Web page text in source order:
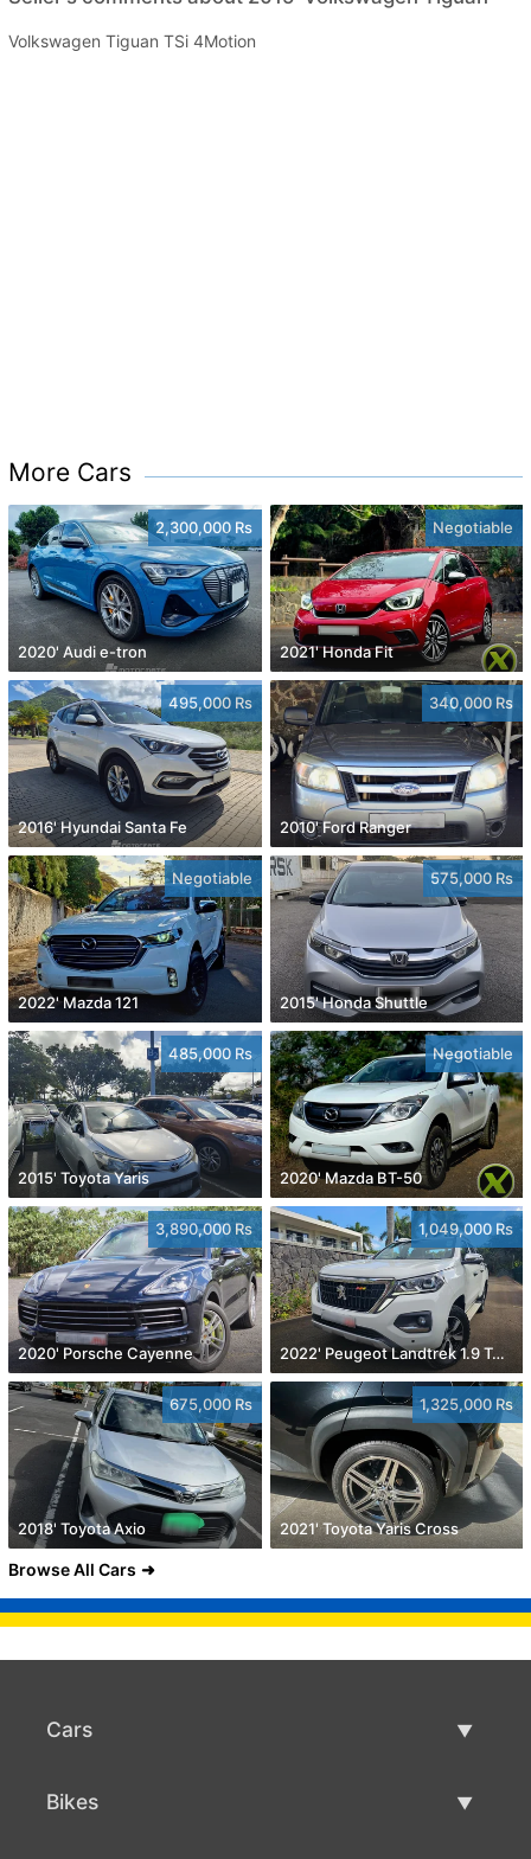
Volkswagen Tiguan TSi 4Motion
More Cars
2,300,000 Rs
2020' Audi e-tron
Negotiable
2021' Honda Fit
495,000 Rs
2016' Hyundai Santa Fe
340,000 Rs
2010' Ford Ranger
Negotiable
2022' Mazda 121
575,000 Rs
2015' Honda Shuttle
485,000 Rs
2015' Toyota Yaris
Negotiable
2020' Mazda BT-50
3,890,000 Rs
2020' Porsche Cayenne
1,049,000 Rs
2022' Peugeot Landtrek 1.9 Turbo Diesel 4x4
675,000 Rs
2018' Toyota Axio
1,325,000 Rs
2021' Toyota Yaris Cross
Browse All Cars
Cars
Bikes